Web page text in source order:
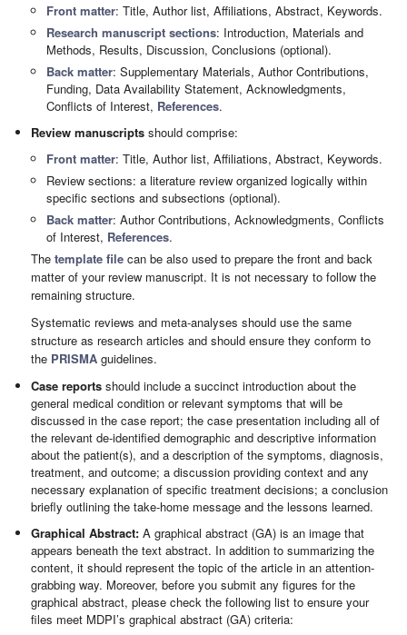
Front matter: Title, Author list, Affiliations, Abstract, Keywords.
Research manuscript sections: Introduction, Materials and
Methods, Results, Discussion, Conclusions (optional).
Back matter: Supplementary Materials, Author Contributions,
Funding, Data Availability Statement, Acknowledgments,
Conflicts of Interest, References.
Review manuscripts should comprise:
Front matter: Title, Author list, Affiliations, Abstract, Keywords.
Review sections: a literature review organized logically within
specific sections and subsections (optional).
Back matter: Author Contributions, Acknowledgments, Conflicts
of Interest, References.
Thetemplate file can be also used to prepare the front and back
matter of your review manuscript. It is not necessary to follow the
remaining structure.
Systematic reviews and meta-analyses should use the same
structure as research articles and should ensure they conform to
the PRISMA guidelines.
Case reports should include a succinct introduction about the
general medical condition or relevant symptoms that will be
discussed in the case report; the case presentation including all of
the relevant de-identified demographic and descriptive information
about the patient(s), and a description of the symptoms, diagnosis,
treatment, and outcome; a discussion providing context and any
necessary explanation of specific treatment decisions; a conclusion
briefly outlining the take-home message and the lessons learned.
Graphical Abstract: A graphical abstract (GA) is an image that
appears beneath the text abstract. In addition to summarizing the
content, it should represent the topic of the article in an attention-
grabbing way. Moreover, before you submit any figures for the
graphical abstract, please check the following list to ensure your
files meet MDPI’s graphical abstract (GA) criteria: